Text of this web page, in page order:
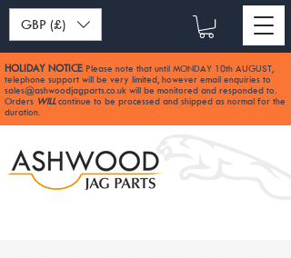
GBP (£)
HOLIDAY NOTICE: Please note that until MONDAY 10th AUGUST,
telephone support will be very limited, however email enquiries to
sales@ashwoodjagparts.co.uk will be monitored and responded to.
Orders WILLcontinue to be processed and shipped as normal for the
duration.